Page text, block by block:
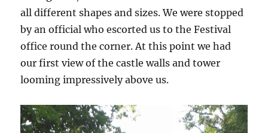
all different shapes and sizes. We were stopped
by an official who escorted us to the Festival
office round the corner. At this point we had
our first view of the castle walls and tower
looming impressively above us.